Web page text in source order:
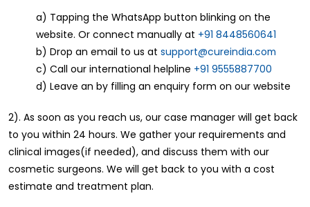
a) Tapping the WhatsApp button blinking on the
website. Or connect manually at +91 8448560641
b) Drop an email to us at support@cureindia.com
c) Call our international helpline +91 9555887700
d) Leave an by filling an enquiry form on our website
2). As soon as you reach us, our case manager will get back
to you within 24 hours. We gather your requirements and
clinical images(if needed), and discuss them with our
cosmetic surgeons. We will get back to you with a cost
estimate and treatment plan.